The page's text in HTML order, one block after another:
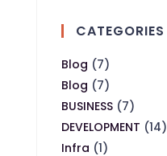
CATEGORIES
Blog (7)
Blog (7)
BUSINESS (7)
DEVELOPMENT (14)
Infra (1)